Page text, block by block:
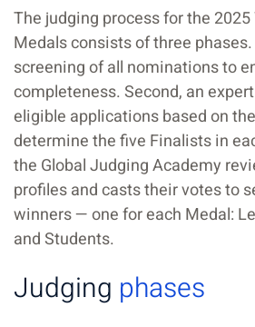
The judging process for the
Medals consists of three
screening of all nominations to
completeness. Second, an
eligible applications based on
determine the five Finalists in
the Global Judging Academy
profiles and casts their votes to
winners — one for each Medal:
and Students.
Judging phases